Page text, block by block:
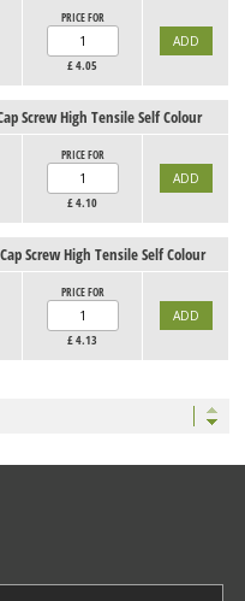
PRICE FOR
£4.05
Screw High Tensile Self Colour
PRICE FOR
£4.10
Screw High Tensile Self Colour
PRICE FOR
£4.13